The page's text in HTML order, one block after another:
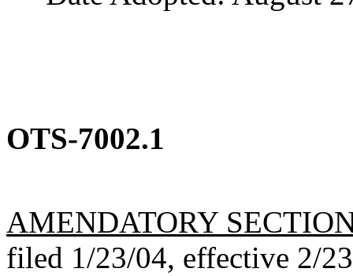
OTS-7002.1
AMENDATORY
filed 1/23/04, effective 2/